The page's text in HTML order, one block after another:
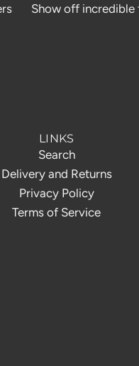
Show off
LINKS
Search
Delivery and Returns
Privacy Policy
Terms of Service